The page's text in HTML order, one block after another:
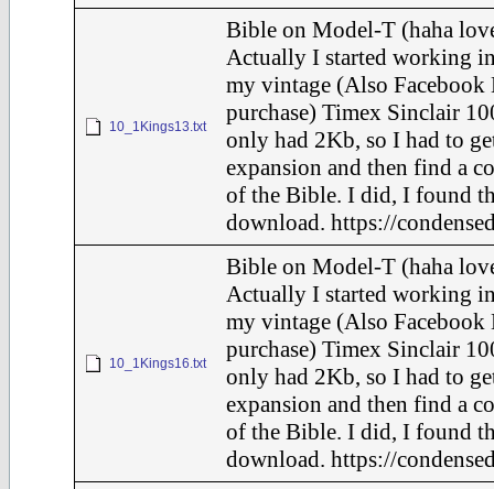
10_1Kings13.txt
Bible on Model-T (haha
Actually I started working
my vintage (Also Facebook
purchase) Timex Sinclair
only had 2Kb, so I had to
expansion and then find a
of the Bible. I did, I found
download. https://
10_1Kings16.txt
Bible on Model-T (haha
Actually I started working
my vintage (Also Facebook
purchase) Timex Sinclair
only had 2Kb, so I had to
expansion and then find a
of the Bible. I did, I found
download. https://